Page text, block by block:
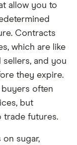
allow you to
Contracts
which are like
and you
they expire.
often
but
trade futures.
sugar,